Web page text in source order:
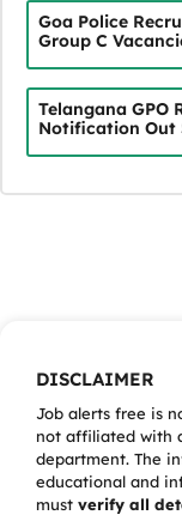
Goa Police
Group C
Telangana GPO
Notification Out
DISCLAIMER
Job alerts free is
not affiliated with
department. The
educational and
must verify all